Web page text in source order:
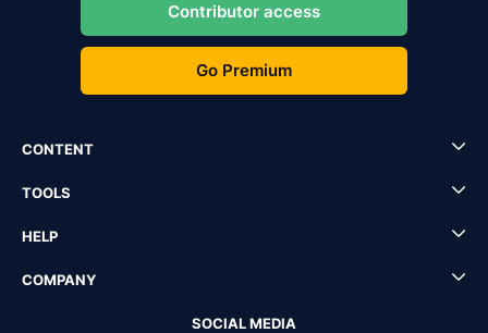
Contributor access
Go Premium
CONTENT
TOOLS
HELP
COMPANY
SOCIAL MEDIA